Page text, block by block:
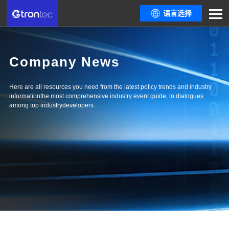
语言选择
Company News
Here are all resources you need from the latest policy trends and industry
informationthe most comprehensive industry event guide, to dialogues
among top industrydevelopers.